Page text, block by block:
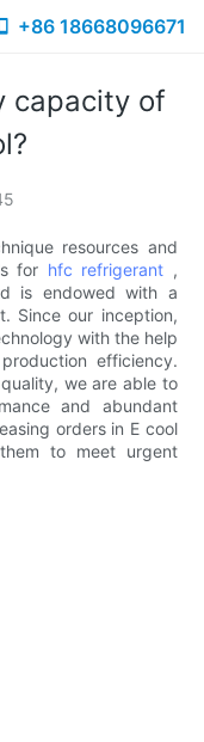
+86 18668096671
capacity of
resources and
for hfc refrigerant ,
is endowed with a
Since our inception,
with the help
efficiency.
we are able to
and abundant
orders in E cool
to meet urgent